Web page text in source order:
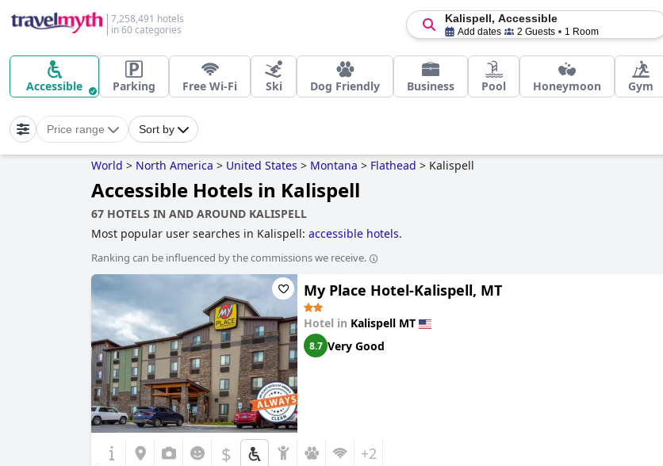
7,258,491 hotels
in 60 categories
Kalispell, Accessible
Add dates 2 Guests 1 Room
Accessible Parking Free Wi-Fi Ski Dog Friendly Business Pool Honeymoon Gym
Price range Sort by
World > North America > United States > Montana > Flathead > Kalispell
Accessible Hotels in Kalispell
67 HOTELS IN AND AROUND KALISPELL
Most popular user searches in Kalispell: accessible hotels.
Ranking can be influenced by the commissions we receive.
My Place Hotel-Kalispell, MT
Hotel in Kalispell MT
8.7 Very Good
$ +2